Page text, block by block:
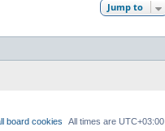
l
Jump to
All times are UTC+03:00
board cookies